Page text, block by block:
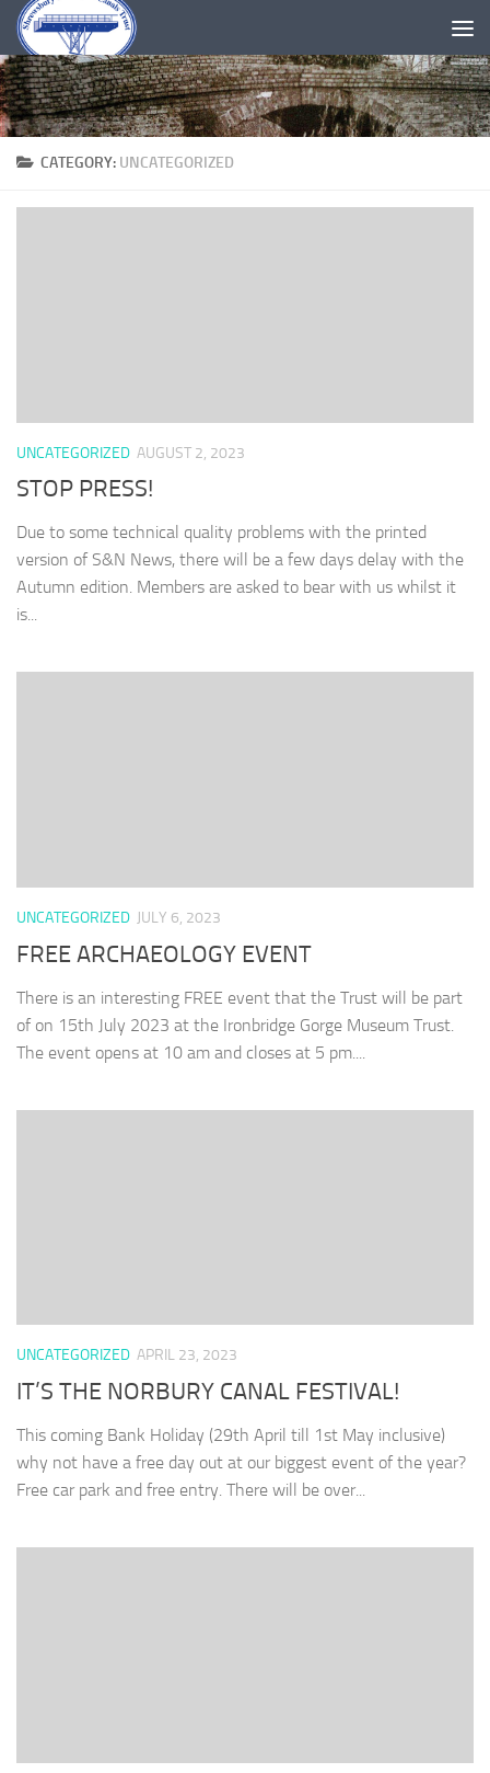
Skip to content
CATEGORY: UNCATEGORIZED
UNCATEGORIZED AUGUST 2, 2023
STOP PRESS!
Due to some technical quality problems with the printed
version of S&N News, there will be a few days delay with the
Autumn edition. Members are asked to bear with us whilst it
is...
UNCATEGORIZED JULY 6, 2023
FREE ARCHAEOLOGY EVENT
There is an interesting FREE event that the Trust will be part
of on 15th July 2023 at the Ironbridge Gorge Museum Trust.
The event opens at 10 am and closes at 5 pm....
UNCATEGORIZED APRIL 23, 2023
IT’S THE NORBURY CANAL FESTIVAL!
This coming Bank Holiday (29th April till 1st May inclusive)
why not have a free day out at our biggest event of the year?
Free car park and free entry. There will be over...